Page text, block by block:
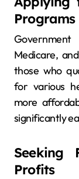
Programs
Government
Medicare,
those who
for various
more
significantly
Seeking
Profits